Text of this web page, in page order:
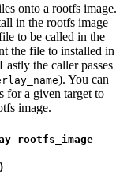
onto a rootfs image.
in the rootfs image
to be called in the
the file to installed in
the caller passes
). You can
for a given target to
image.
rootfs_image